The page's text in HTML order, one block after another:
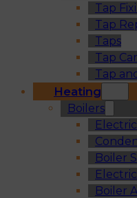
Tap
Tap
Taps
Tap
Tap
Heating
Boilers
Boiler
Boiler